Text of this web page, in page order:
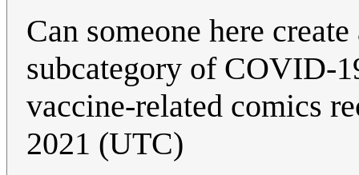
Can someone here
subcategory of COVID-
vaccine-related comics
2021 (UTC)